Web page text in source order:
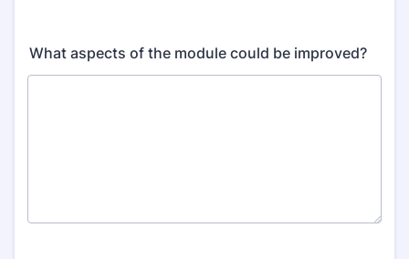
What aspects of the module could be improved?